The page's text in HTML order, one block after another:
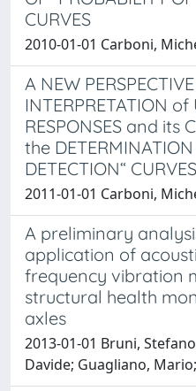
CURVES
2010-01-01 Carboni,
A NEW
INTERPRETATION of
RESPONSES and its
the
DETECTION“ CURVES
2011-01-01 Carboni,
A preliminary
application of
frequency vibration
structural health
axles
2013-01-01 Bruni,
Davide; Guagliano,